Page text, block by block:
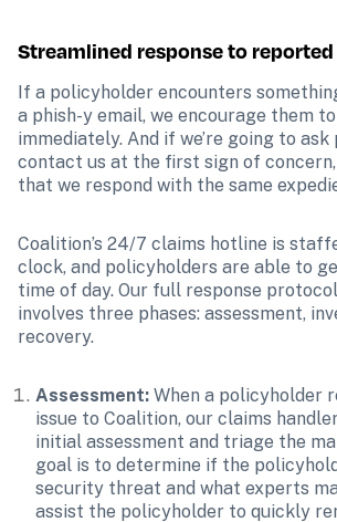
Streamlined response to
If a policyholder encounters
a phish-y email, we encourage them
immediately. And if we’re going to
contact us at the first sign of concern,
that we respond with the same
Coalition’s 24/7 claims hotline is
clock, and policyholders are able to
time of day. Our full response
involves three phases: assessment,
recovery.
Assessment: When a policyholder
issue to Coalition, our claims
initial assessment and triage the
goal is to determine if the
security threat and what experts
assist the policyholder to quickly